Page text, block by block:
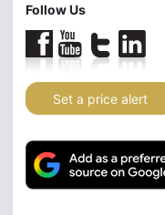
Follow Us
Set a price alert